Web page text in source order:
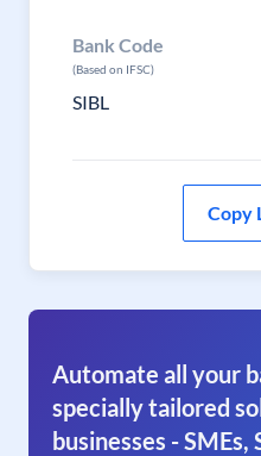
Bank Code
(Based on IFSC)
SIBL
Copy
Automate all your
specially tailored
businesses - SMEs,